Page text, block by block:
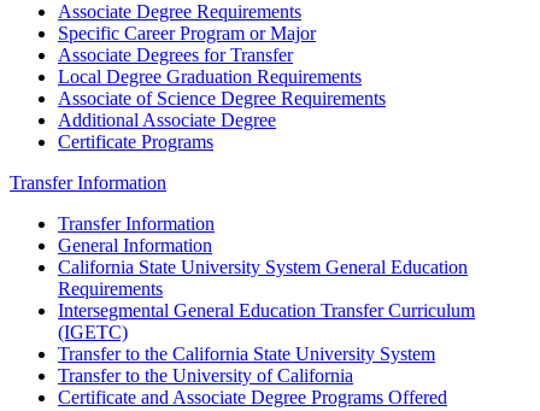
Associate Degree Requirements
Specific Career Program or Major
Associate Degrees for Transfer
Local Degree Graduation Requirements
Associate of Science Degree Requirements
Additional Associate Degree
Certificate Programs
Transfer Information
Transfer Information
General Information
California State University System General Education
Requirements
Intersegmental General Education Transfer Curriculum
(IGETC)
Transfer to the California State University System
Transfer to the University of California
Certificate and Associate Degree Programs Offered